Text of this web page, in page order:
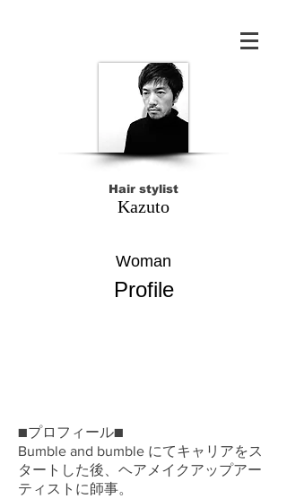
Hair stylist
Kazuto
Woman
Profile
■プロフィール■
Bumble and bumble にてキャリアをス
タートした後、ヘアメイクアップアー
ティストに師事。